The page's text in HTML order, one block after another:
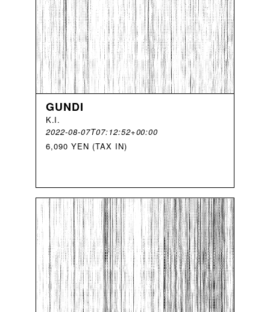
GUNDI
K.I.
2022-08-07T07:12:52+00:00
6,090 YEN (TAX IN)